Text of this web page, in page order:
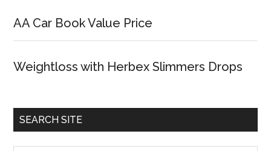
AA Car Book Value Price
Weightloss with Herbex Slimmers Drops
SEARCH SITE